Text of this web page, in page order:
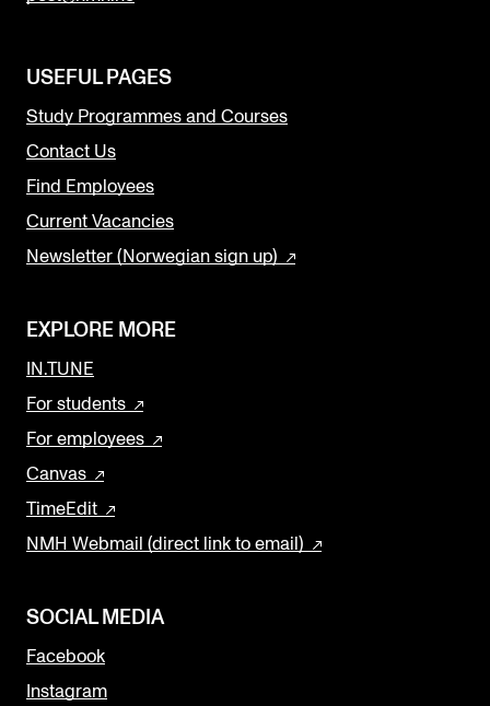
USEFUL PAGES
Study Programmes and Courses
Contact Us
Find Employees
Current Vacancies
Newsletter (Norwegian sign up)
EXPLORE MORE
IN.TUNE
For students
For employees
Canvas
TimeEdit
NMH Webmail (direct link to email)
SOCIAL MEDIA
Facebook
Instagram